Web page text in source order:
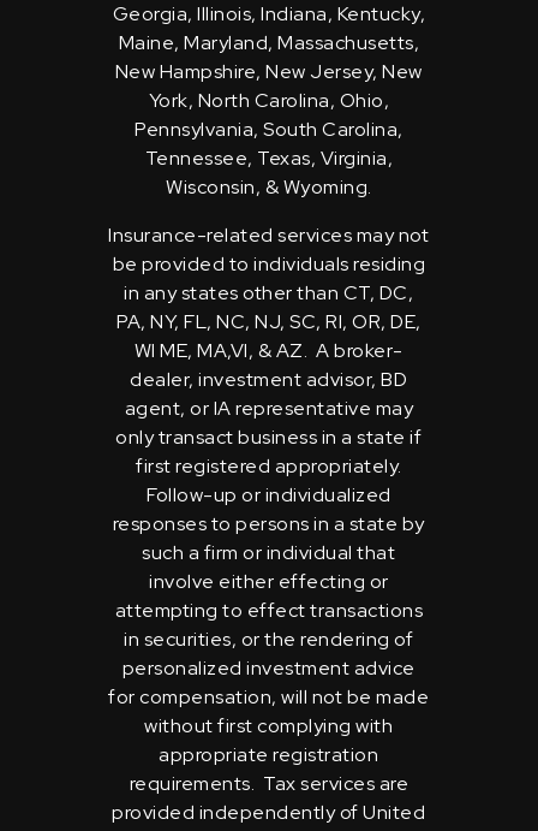
Georgia, Illinois, Indiana, Kentucky,
Maine, Maryland, Massachusetts,
New Hampshire, New Jersey, New
York, North Carolina, Ohio,
Pennsylvania, South Carolina,
Tennessee, Texas, Virginia,
Wisconsin, & Wyoming.
Insurance-related services may not
be provided to individuals residing
in any states other than CT, DC,
PA, NY, FL, NC, NJ, SC, RI, OR, DE,
WI ME, MA,VI, & AZ. A broker-
dealer, investment advisor, BD
agent, or IA representative may
only transact business in a state if
first registered appropriately.
Follow-up or individualized
responses to persons in a state by
such a firm or individual that
involve either effecting or
attempting to effect transactions
in securities, or the rendering of
personalized investment advice
for compensation, will not be made
without first complying with
appropriate registration
requirements. Tax services are
provided independently of United